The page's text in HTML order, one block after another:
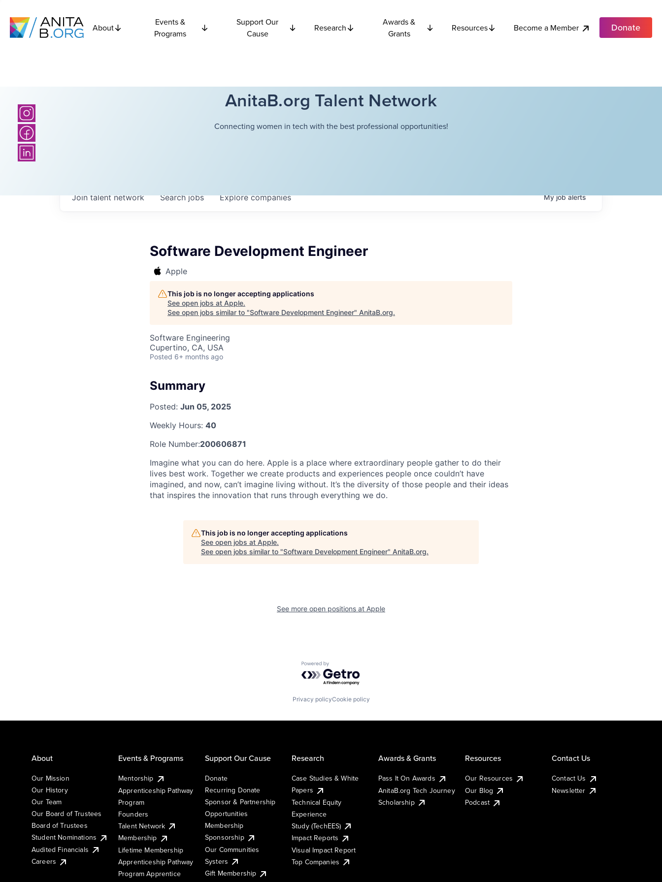
About
Events &
Programs
Support Our
Cause
Research
Awards &
Grants
Resources Become a Member Donate
AnitaB.org Talent Network
Connecting women in tech with the best professional opportunities!
Searchjobs Explorecompanies
Join talent network Myjobalerts
Software Development Engineer
Apple
This job is no longer accepting applications
See open jobs at Apple.
See open jobs similar to "Software Development Engineer" AnitaB.org.
Software Engineering
Cupertino, CA, USA
Posted 6+ months ago
Summary
Posted: Jun 05, 2025
Weekly Hours: 40
Role Number:200606871
Imagine what you can do here. Apple is a place where extraordinary people gather to do their
lives best work. Together we create products and experiences people once couldn’t have
imagined, and now, can’t imagine living without. It’s the diversity of those people and their ideas
that inspires the innovation that runs through everything we do.
This job is no longer accepting applications
See open jobs at Apple.
See open jobs similar to "Software Development Engineer" AnitaB.org.
See more open positions at Apple
Powered by Getro.com
Privacy policyCookie policy
About
Our Mission
Our History
Our Team
Our Board of Trustees
Board of Trustees
Student Nominations
Audited Financials
Careers
Events & Programs
Mentorship
Apprenticeship Pathway
Program
Founders
Talent Network
Membership
Lifetime Membership
Apprenticeship Pathway
Program Apprentice
Support Our Cause
Donate
Recurring Donate
Sponsor & Partnership
Opportunities
Membership
Sponsorship
Our Communities
Systers
Gift Membership
Research
Case Studies & White
Papers
Technical Equity
Experience
Study (TechEES)
Impact Reports
Visual Impact Report
Top Companies
Awards & Grants
Pass It On Awards
AnitaB.org Tech Journey
Scholarship
Resources
Our Resources
Our Blog
Podcast
Contact Us
Contact Us
Newsletter